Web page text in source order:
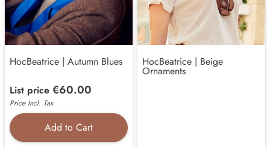
HocBeatrice | Autumn Blues
List price €60.00
Price Incl. Tax
Add to Cart
HocBeatrice | Beige
Ornaments